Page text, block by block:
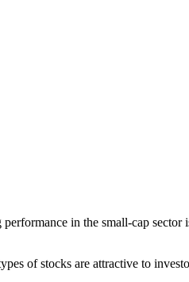
in the small-cap
of stocks are attractive to